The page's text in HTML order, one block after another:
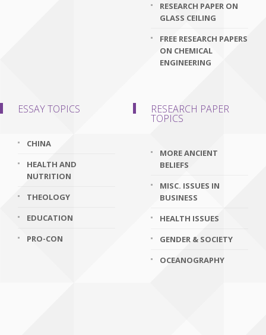
RESEARCH PAPER ON
GLASS CEILING
FREE RESEARCH PAPERS
ON CHEMICAL
ENGINEERING
ESSAY TOPICS
CHINA
HEALTH AND
NUTRITION
THEOLOGY
EDUCATION
PRO-CON
RESEARCH PAPER
TOPICS
MORE ANCIENT
BELIEFS
MISC. ISSUES IN
BUSINESS
HEALTH ISSUES
GENDER & SOCIETY
OCEANOGRAPHY